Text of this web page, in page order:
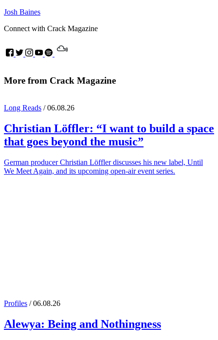
Josh Baines
Connect with Crack Magazine
More from Crack Magazine
Long Reads / 06.08.26
Christian Löffler: “I want to build a space
that goes beyond the music”
German producer Christian Löffler discusses his new label, Until
We Meet Again, and its upcoming open-air event series.
Profiles / 06.08.26
Alewya: Being and Nothingness